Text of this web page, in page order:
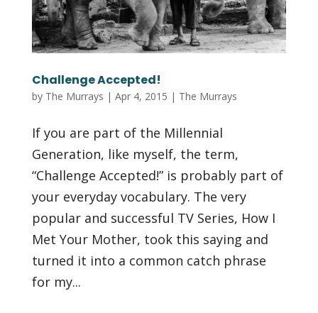
Challenge Accepted!
by The Murrays | Apr 4, 2015 | The Murrays
If you are part of the Millennial
Generation, like myself, the term,
“Challenge Accepted!” is probably part of
your everyday vocabulary. The very
popular and successful TV Series, How I
Met Your Mother, took this saying and
turned it into a common catch phrase
for my...